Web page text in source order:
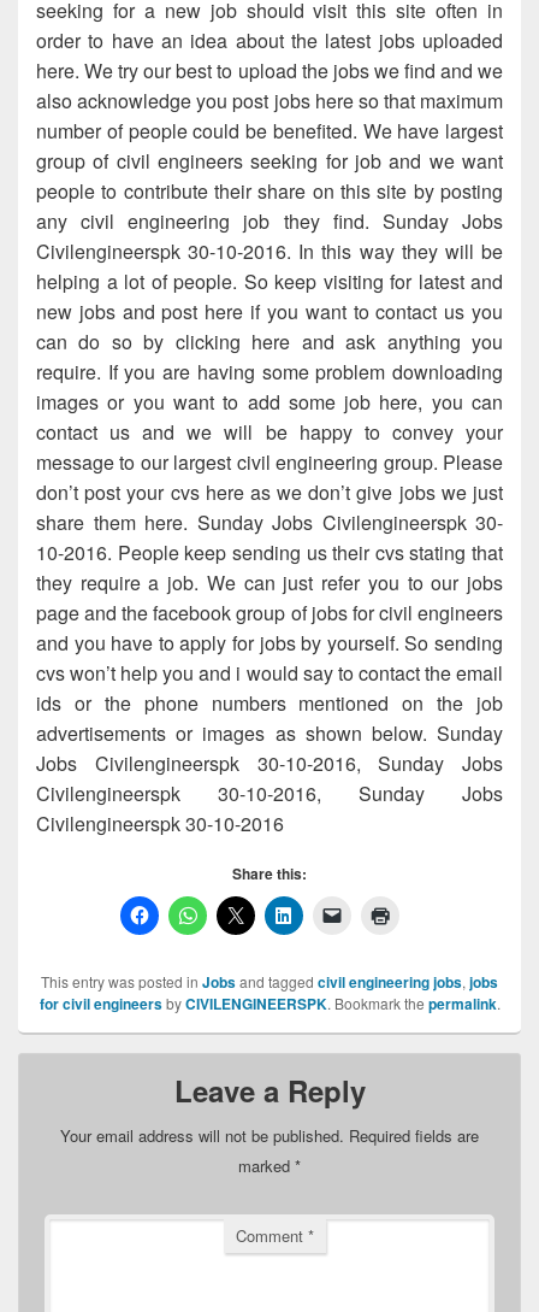
seeking for a new job should visit this site often in
order to have an idea about the latest jobs uploaded
here. We try our best to upload the jobs we find and we
also acknowledge you post jobs here so that maximum
number of people could be benefited. We have largest
group of civil engineers seeking for job and we want
people to contribute their share on this site by posting
any civil engineering job they find. Sunday Jobs
Civilengineerspk 30-10-2016. In this way they will be
helping a lot of people. So keep visiting for latest and
new jobs and post here if you want to contact us you
can do so by clicking here and ask anything you
require. If you are having some problem downloading
images or you want to add some job here, you can
contact us and we will be happy to convey your
message to our largest civil engineering group. Please
don’t post your cvs here as we don’t give jobs we just
share them here. Sunday Jobs Civilengineerspk 30-
10-2016. People keep sending us their cvs stating that
they require a job. We can just refer you to our jobs
page and the facebook group of jobs for civil engineers
and you have to apply for jobs by yourself. So sending
cvs won’t help you and i would say to contact the email
ids or the phone numbers mentioned on the job
advertisements or images as shown below. Sunday
Jobs Civilengineerspk 30-10-2016, Sunday Jobs
Civilengineerspk 30-10-2016, Sunday Jobs
Civilengineerspk 30-10-2016
Share this:
This entry was posted in Jobsand tagged civil engineering jobs, jobs
for civil engineersbyCIVILENGINEERSPK. Bookmark the permalink.
Leave a Reply
Your email address will not be published. Required fields are
marked *
Comment *